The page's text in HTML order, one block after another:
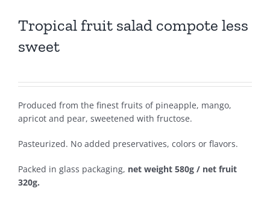
Tropical fruit salad compote less
sweet
Produced from the finest fruits of pineapple, mango,
apricot and pear, sweetened with fructose.
Pasteurized. No added preservatives, colors or flavors.
Packed in glass packaging, net weight 580g / net fruit
320g.